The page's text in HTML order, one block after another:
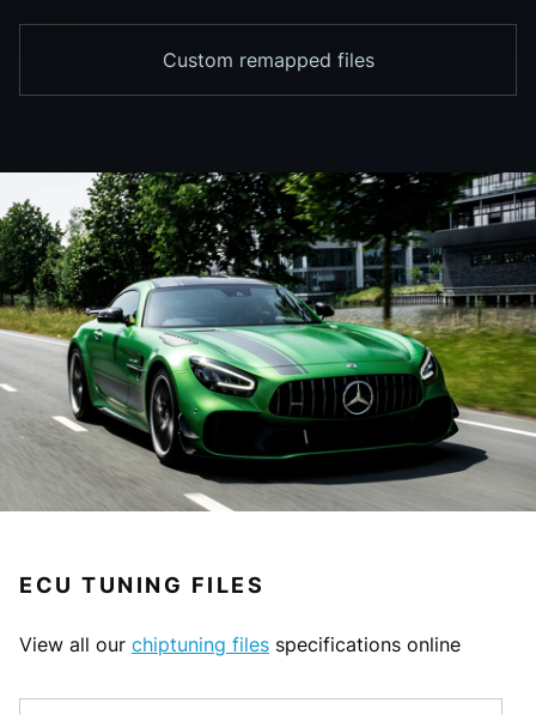
Custom remapped files
ECU TUNING FILES
View all our chiptuning files specifications online